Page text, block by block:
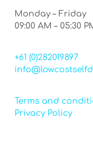
Monday – Friday
09:00 AM – 05:30
+61 (0)282019897
Terms and
Privacy Policy